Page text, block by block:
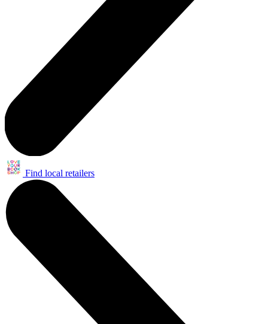
Find local retailers